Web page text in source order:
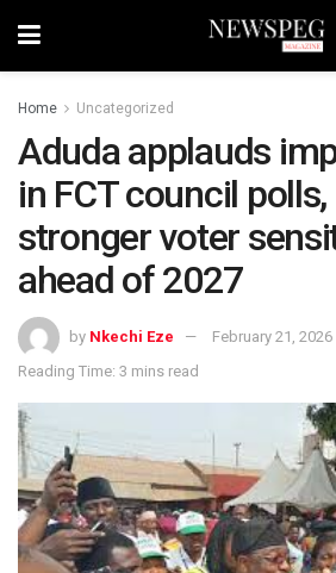
Home Uncategorized
Aduda applauds
in FCT council
stronger voter
ahead of 2027
by Nkechi Eze
February 21, 2026
Reading Time: 3 mins read